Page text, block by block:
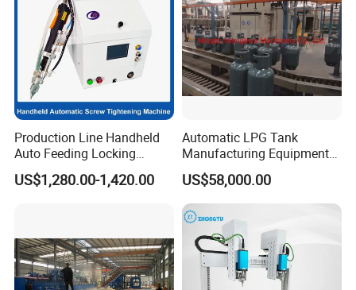
Production Line Handheld
Auto Feeding Locking
Screwing Machine
US$1,280.00-1,420.00
Automatic LPG Tank
Manufacturing Equipment
Turnkey Project Cooking
Gas Cylinder Production
Line with Deep Drawing
Press and Welding Machine
US$58,000.00